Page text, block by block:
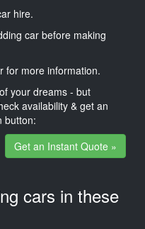
hire.
car before making
for more information.
your dreams - but
availability & get an
button:
Get an Instant Quote »
cars in these